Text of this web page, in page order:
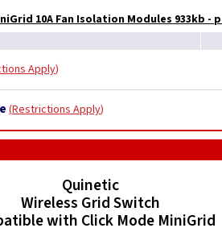
10A Fan Isolation Modules 933kb -
Apply
Restrictions Apply
Quinetic
Wireless Grid Switch
with Click Mode MiniGrid